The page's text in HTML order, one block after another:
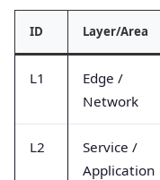
ID Layer/Area
L1
Edge /
Network
L2
Service /
Application